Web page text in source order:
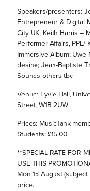
Speakers/presenters:
Entrepreneur & Digital
City UK; Keith Harris –
Performer Affairs, PPL/
Immersive Album; Uwe
desine; Jean-Baptiste
Sounds others tbc
Venue: Fyvie Hall,
Street, W1B 2UW
Prices: MusicTank
Students: £15.00
**SPECIAL RATE FOR
USE THIS
Mon 18 August
price.